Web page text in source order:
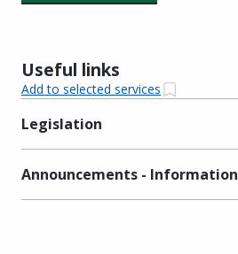
Useful links
Add to selected services
Legislation
Announcements - Information